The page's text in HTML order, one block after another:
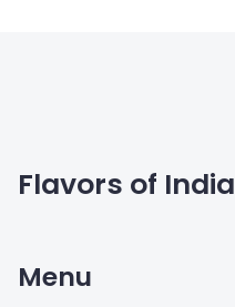
Flavors of India
Menu